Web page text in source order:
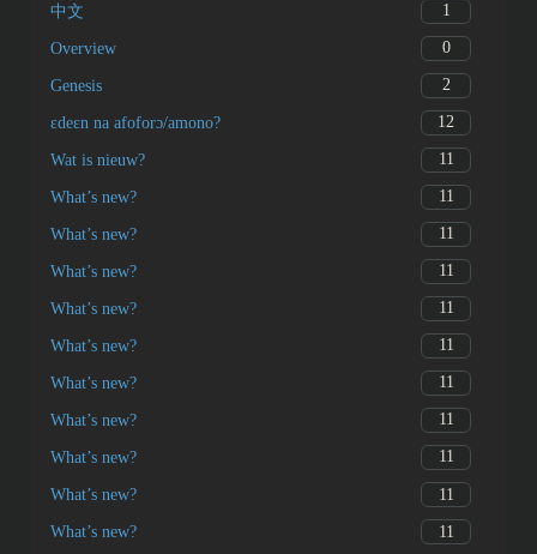
中文 1
Overview 0
Genesis 2
ɛdeɛn na afoforɔ/amono? 12
Wat is nieuw? 11
What’s new? 11
What’s new? 11
What’s new? 11
What’s new? 11
What’s new? 11
What’s new? 11
What’s new? 11
What’s new? 11
What’s new? 11
What’s new? 11